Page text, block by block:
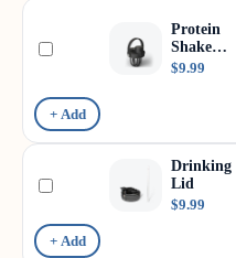
Protein
Shaker
Lid
$9.99
+ Add
Drinking
Lid
$9.99
+ Add